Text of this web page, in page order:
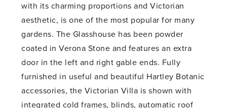
with its charming proportions and Victorian
aesthetic, is one of the most popular for many
gardens. The Glasshouse has been powder
coated in Verona Stone and features an extra
door in the left and right gable ends. Fully
furnished in useful and beautiful Hartley Botanic
accessories, the Victorian Villa is shown with
integrated cold frames, blinds, automatic roof